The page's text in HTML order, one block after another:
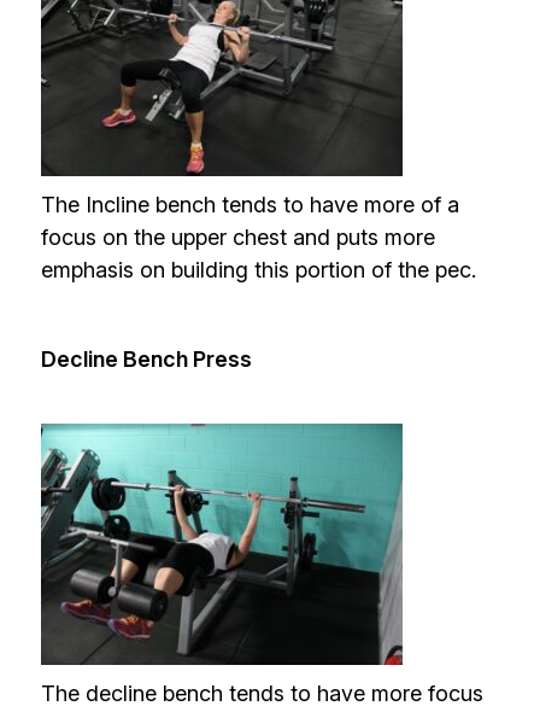
The Incline bench tends to have more of a
focus on the upper chest and puts more
emphasis on building this portion of the pec.
Decline Bench Press
The decline bench tends to have more focus